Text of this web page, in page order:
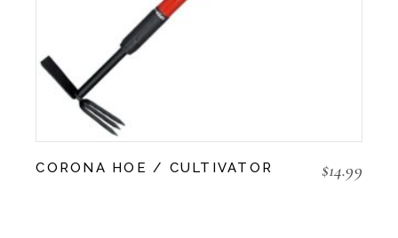
CORONA HOE / CULTIVATOR $14.99